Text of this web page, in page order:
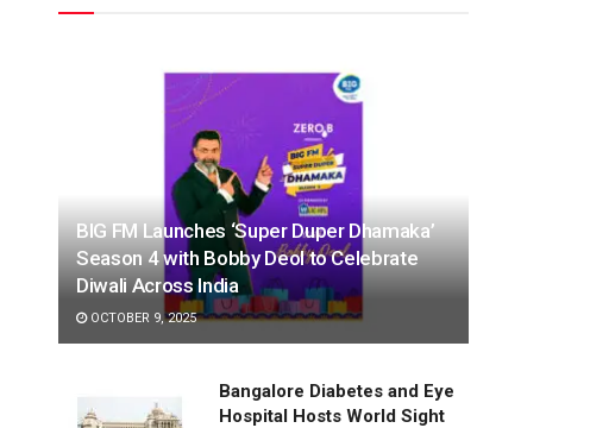
BIG FM Launches ‘Super Duper Dhamaka’
Season 4 with Bobby Deol to Celebrate
Diwali Across India
OCTOBER 9, 2025
Bangalore Diabetes and Eye
Hospital Hosts World Sight